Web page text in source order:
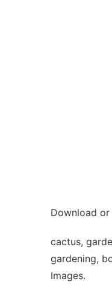
Download
cactus,
gardening,
Images.